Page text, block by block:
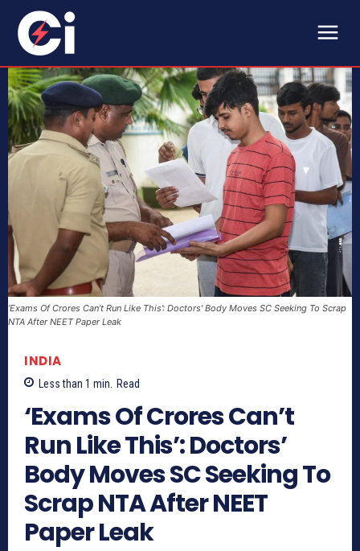
‘Exams Of Crores Can’t Run Like This’: Doctors' Body Moves SC Seeking To Scrap
NTA After NEET Paper Leak
INDIA
Less than 1 min. Read
‘Exams Of Crores Can’t
Run Like This’: Doctors’
Body Moves SC Seeking To
Scrap NTA After NEET
Paper Leak